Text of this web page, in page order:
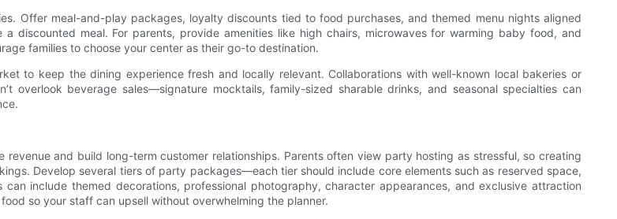
Offer meal-and-play packages, loyalty discounts tied to food purchases, and themed menu nights aligned
discounted meal. For parents, provide amenities like high chairs, microwaves for warming baby food, and
families to choose your center as their go-to destination.
to keep the dining experience fresh and locally relevant. Collaborations with well-known local bakeries or
beverage sales—signature mocktails, family-sized sharable drinks, and seasonal specialties can
and build long-term customer relationships. Parents often view party hosting as stressful, so creating
Develop several tiers of party packages—each tier should include core elements such as reserved space,
include themed decorations, professional photography, character appearances, and exclusive attraction
so your staff can upsell without overwhelming the planner.